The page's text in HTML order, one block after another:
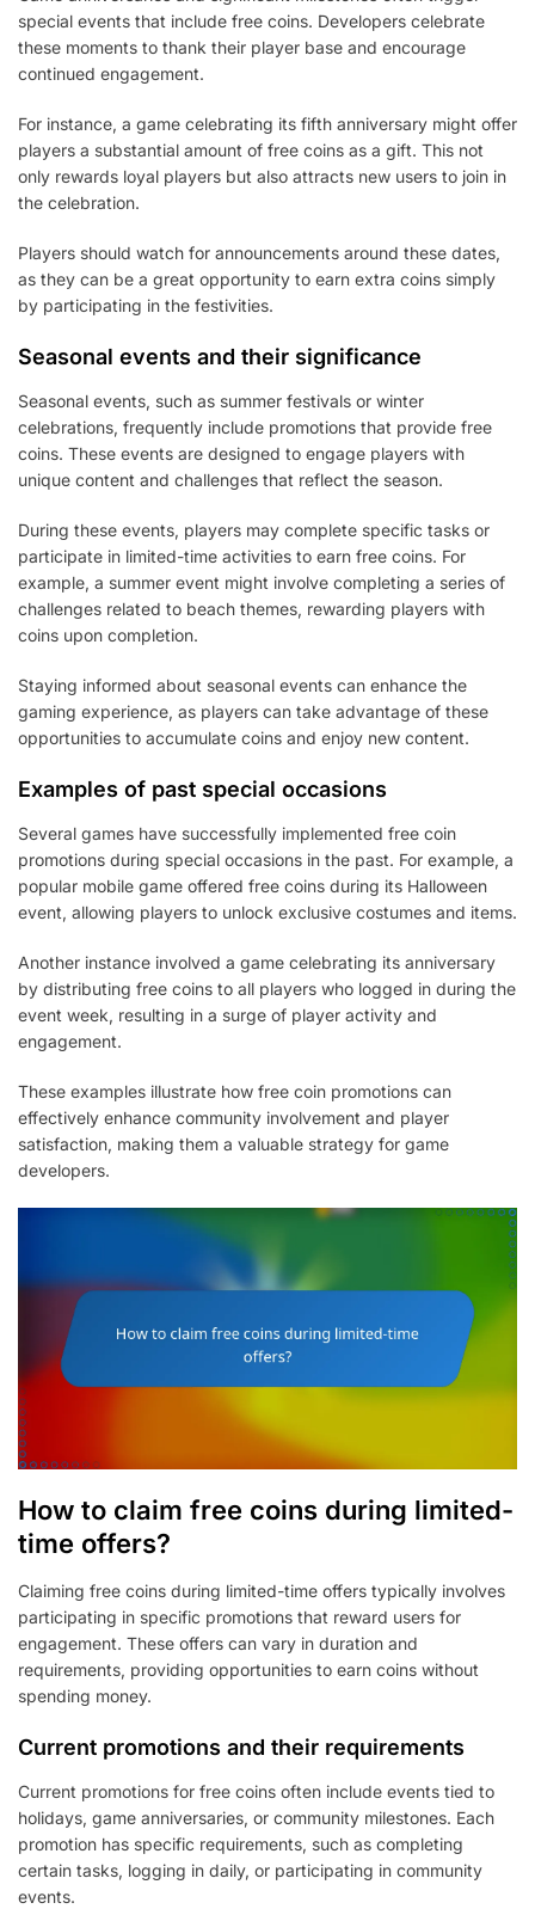
special events that include free coins. Developers celebrate
these moments to thank their player base and encourage
continued engagement.
For instance, a game celebrating its fifth anniversary might offer
players a substantial amount of free coins as a gift. This not
only rewards loyal players but also attracts new users to join in
the celebration.
Players should watch for announcements around these dates,
as they can be a great opportunity to earn extra coins simply
by participating in the festivities.
Seasonal events and their significance
Seasonal events, such as summer festivals or winter
celebrations, frequently include promotions that provide free
coins. These events are designed to engage players with
unique content and challenges that reflect the season.
During these events, players may complete specific tasks or
participate in limited-time activities to earn free coins. For
example, a summer event might involve completing a series of
challenges related to beach themes, rewarding players with
coins upon completion.
Staying informed about seasonal events can enhance the
gaming experience, as players can take advantage of these
opportunities to accumulate coins and enjoy new content.
Examples of past special occasions
Several games have successfully implemented free coin
promotions during special occasions in the past. For example, a
popular mobile game offered free coins during its Halloween
event, allowing players to unlock exclusive costumes and items.
Another instance involved a game celebrating its anniversary
by distributing free coins to all players who logged in during the
event week, resulting in a surge of player activity and
engagement.
These examples illustrate how free coin promotions can
effectively enhance community involvement and player
satisfaction, making them a valuable strategy for game
developers.
How to claim free coins during limited-
time offers?
Claiming free coins during limited-time offers typically involves
participating in specific promotions that reward users for
engagement. These offers can vary in duration and
requirements, providing opportunities to earn coins without
spending money.
Current promotions and their requirements
Current promotions for free coins often include events tied to
holidays, game anniversaries, or community milestones. Each
promotion has specific requirements, such as completing
certain tasks, logging in daily, or participating in community
events.